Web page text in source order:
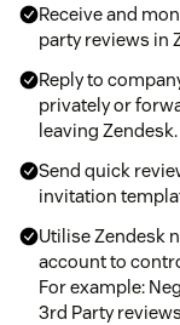
Receive and
party reviews in
Reply to
privately or
leaving Zendesk.
Send quick
invitation
Utilise Zendesk
account to
For example:
3rd Party